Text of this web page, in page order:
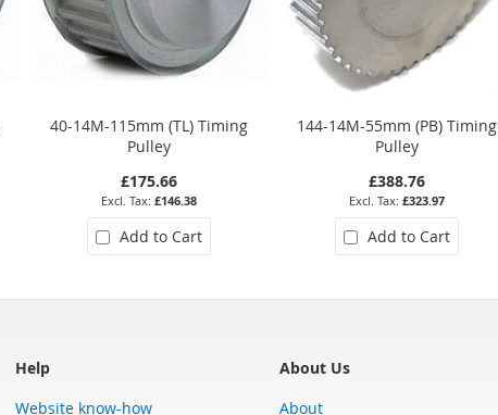
40-14M-115mm (TL) Timing
Pulley
£175.66
£146.38
Add to Cart
144-14M-55mm (PB) Timing
Pulley
£388.76
£323.97
Add to Cart
Help
Website know-how
About Us
About